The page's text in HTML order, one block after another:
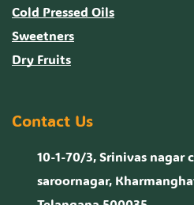
Cold Pressed Oils
Sweetners
Dry Fruits
Contact Us
10-1-70/3, Srinivas
saroornagar,